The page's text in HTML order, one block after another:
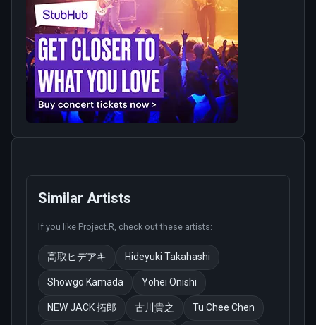
Similar Artists
If you like Project.R , check out these artists:
高取ヒデアキ Hideyuki Takahashi
Showgo Kamada Yohei Onishi
NEW JACK 拓郎 古川貴之 Tu Chee Chen